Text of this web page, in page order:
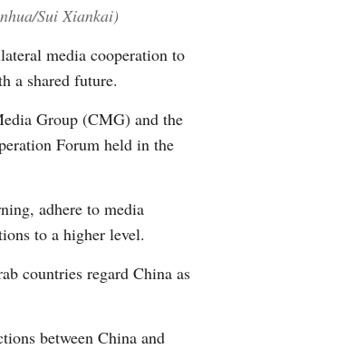
Sui Xiankai)
media cooperation to
a shared future.
Group (CMG) and the
Forum held in the
adhere to media
to a higher level.
countries regard China as
between China and